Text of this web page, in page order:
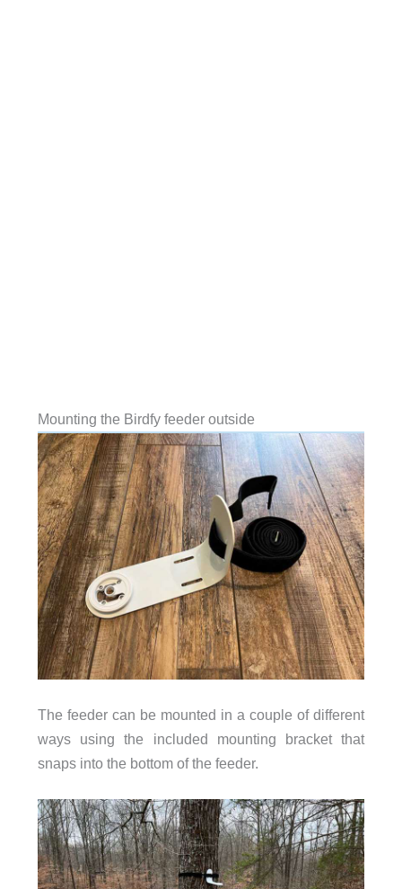
Mounting the Birdfy feeder outside
The feeder can be mounted in a couple of different
ways using the included mounting bracket that
snaps into the bottom of the feeder.